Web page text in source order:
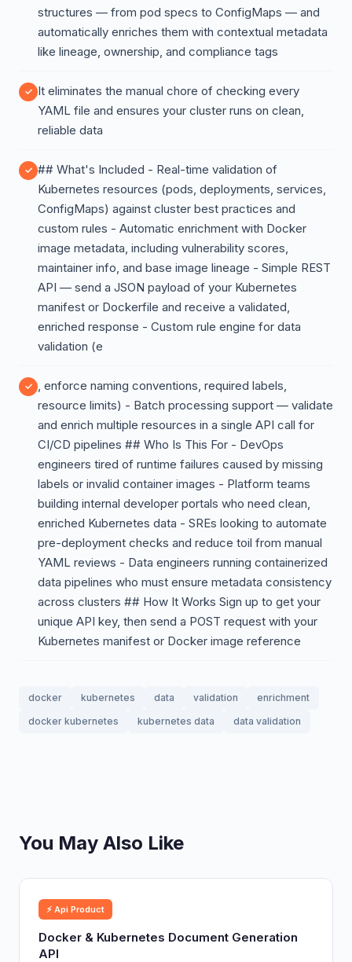
structures — from pod specs to ConfigMaps — and
automatically enriches them with contextual metadata
like lineage, ownership, and compliance tags
It eliminates the manual chore of checking every
YAML file and ensures your cluster runs on clean,
reliable data
## What's Included - Real-time validation of
Kubernetes resources (pods, deployments, services,
ConfigMaps) against cluster best practices and
custom rules - Automatic enrichment with Docker
image metadata, including vulnerability scores,
maintainer info, and base image lineage - Simple REST
API — send a JSON payload of your Kubernetes
manifest or Dockerfile and receive a validated,
enriched response - Custom rule engine for data
validation (e
, enforce naming conventions, required labels,
resource limits) - Batch processing support — validate
and enrich multiple resources in a single API call for
CI/CD pipelines ## Who Is This For - DevOps
engineers tired of runtime failures caused by missing
labels or invalid container images - Platform teams
building internal developer portals who need clean,
enriched Kubernetes data - SREs looking to automate
pre-deployment checks and reduce toil from manual
YAML reviews - Data engineers running containerized
data pipelines who must ensure metadata consistency
across clusters ## How It Works Sign up to get your
unique API key, then send a POST request with your
Kubernetes manifest or Docker image reference
docker kubernetes data validation
enrichment
docker kubernetes
kubernetes data data validation
You May Also Like
⚡ Api Product
Docker & Kubernetes Document Generation
API